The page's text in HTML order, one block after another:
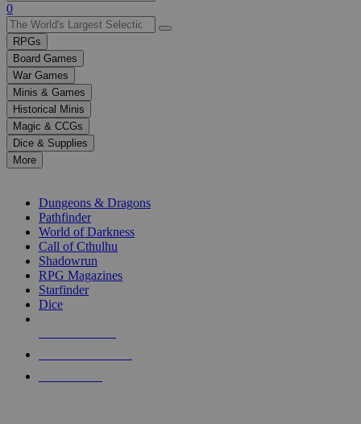
Use
the
up
and
down
arrows
to
select
a
result.
Press
enter
selected
touch
0
RPGs
Board Games
War Games
Minis & Games
Historical Minis
Magic & CCGs
Dice & Supplies
More
Dungeons & Dragons
Pathfinder
World of Darkness
Call of Cthulhu
Shadowrun
RPG Magazines
Starfinder
Dice